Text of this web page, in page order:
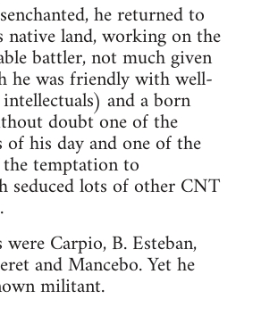
he returned to
native land, working on the
battler, not much given
was friendly with well-
and a born
doubt one of the
of his day and one of the
temptation to
seduced lots of other CNT
Carpio, B. Esteban,
and Mancebo. Yet he
militant.